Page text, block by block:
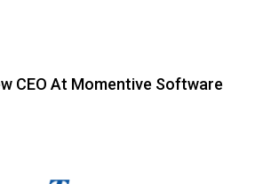
CEO At Momentive Software